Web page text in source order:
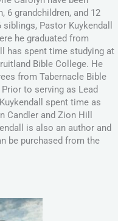
6 grandchildren, and 12
Pastor Kuykendall
he graduated from
has spent time studying at
Bible College. He
from Tabernacle Bible
to serving as Lead
spent time as
Candler and Zion Hill
is also an author and
be purchased from the